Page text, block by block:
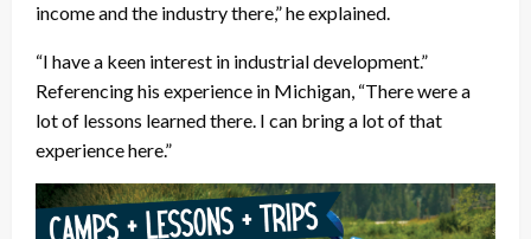
income and the industry there,” he explained.
“I have a keen interest in industrial development.”
Referencing his experience in Michigan, “There were a
lot of lessons learned there. I can bring a lot of that
experience here.”